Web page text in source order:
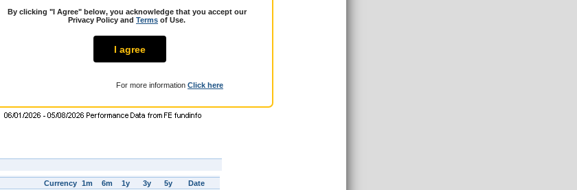
By clicking "I Agree" below, you acknowledge that you accept our
Privacy Policy and Terms of Use.
I agree
For more information Click here
Currency 1m 6m 1y 3y 5y Date